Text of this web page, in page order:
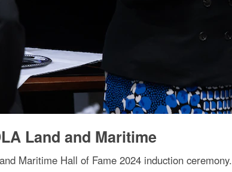
Land and Maritime
Maritime Hall of Fame 2024 induction ceremony.